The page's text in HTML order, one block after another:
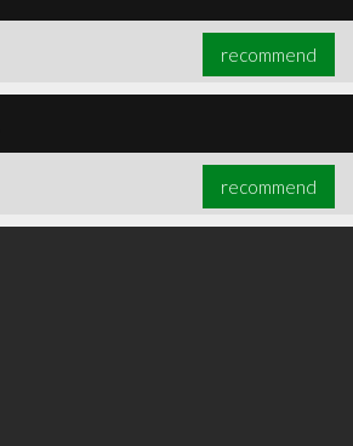
recommend
recommend